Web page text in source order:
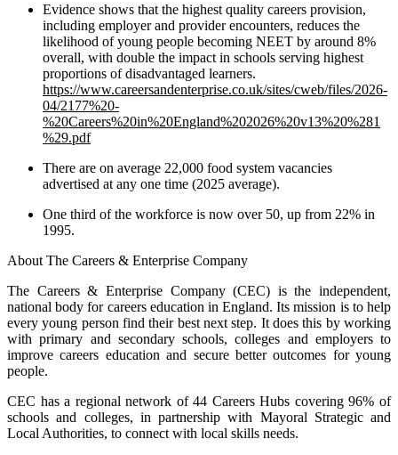
Evidence shows that the highest quality careers provision,
including employer and provider encounters, reduces the
likelihood of young people becoming NEET by around 8%
overall, with double the impact in schools serving highest
proportions of disadvantaged learners.
https://www.careersandenterprise.co.uk/sites/cweb/files/2026-
04/2177%20-
%20Careers%20in%20England%202026%20v13%20%281
%29.pdf
There are on average 22,000 food system vacancies
advertised at any one time (2025 average).
One third of the workforce is now over 50, up from 22% in
1995.
About The Careers & Enterprise Company
The Careers & Enterprise Company (CEC) is the independent,
national body for careers education in England. Its mission is to help
every young person find their best next step. It does this by working
with primary and secondary schools, colleges and employers to
improve careers education and secure better outcomes for young
people.
CEC has a regional network of 44 Careers Hubs covering 96% of
schools and colleges, in partnership with Mayoral Strategic and
Local Authorities, to connect with local skills needs.